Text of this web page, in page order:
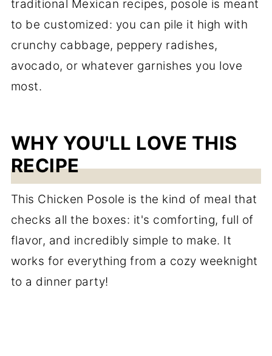
traditional Mexican recipes, posole is meant
to be customized: you can pile it high with
crunchy cabbage, peppery radishes,
avocado, or whatever garnishes you love
most.
WHY YOU'LL LOVE THIS
RECIPE
This Chicken Posole is the kind of meal that
checks all the boxes: it's comforting, full of
flavor, and incredibly simple to make. It
works for everything from a cozy weeknight
to a dinner party!